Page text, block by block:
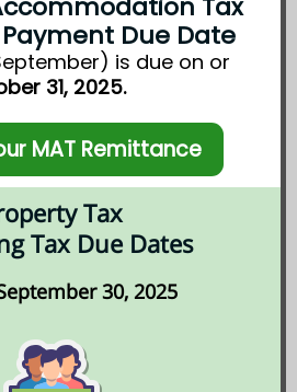
Tax
Due Date
is due on or
31, 2025.
MAT Remittance
Tax
Tax Due Dates
30, 2025